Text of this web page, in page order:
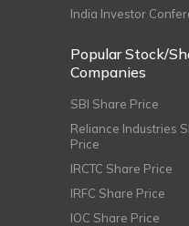
India Investor
Popular Stock/
Companies
SBI Share Price
Reliance Industries
Price
IRCTC Share Price
IRFC Share Price
IOC Share Price